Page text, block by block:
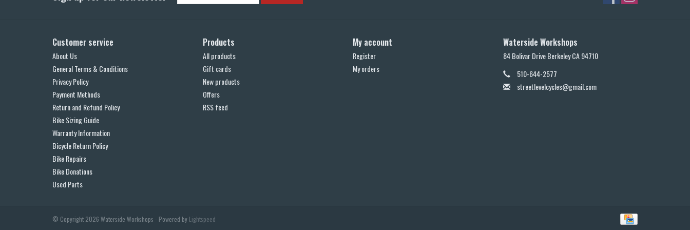
Customer service
About Us
General Terms & Conditions
Privacy Policy
Payment Methods
Return and Refund Policy
Bike Sizing Guide
Warranty Information
Bicycle Return Policy
Bike Repairs
Bike Donations
Used Parts
Products
All products
Gift cards
New products
Offers
RSS feed
My account
Register
My orders
Waterside Workshops
84 Bolivar Drive Berkeley CA 94710
510-644-2577
streetlevelcycles@gmail.com
© Copyright 2026 Waterside Workshops - Powered by Lightspeed